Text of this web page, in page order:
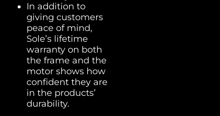
In addition to
giving customers
peace of mind,
Sole’s lifetime
warranty on both
the frame and the
motor shows how
confident they are
in the products’
durability.